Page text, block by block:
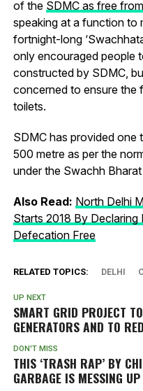
of the SDMC as free
speaking at a function to
fortnight-long
only encouraged people
constructed by SDMC,
concerned to ensure the
toilets.
SDMC has provided one
500 metre as per the
under the Swachh
Also Read: North Delhi
Starts 2018 By Declaring
Defecation Free
RELATED TOPICS: DELHI
UP NEXT
SMART GRID PROJECT
GENERATORS AND TO
DON'T MISS
THIS ‘TRASH RAP’ BY
GARBAGE IS MESSING